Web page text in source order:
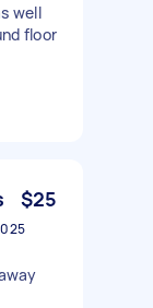
well
floor
$25